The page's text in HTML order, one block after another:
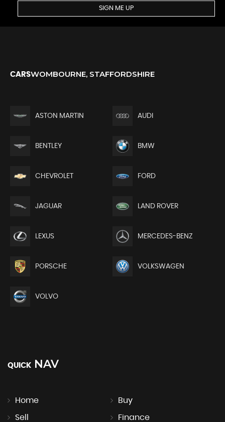
SIGN ME UP
CARSWOMBOURNE, STAFFORDSHIRE
ASTON MARTIN AUDI
BENTLEY BMW
CHEVROLET FORD
JAGUAR LAND ROVER
LEXUS MERCEDES-BENZ
PORSCHE VOLKSWAGEN
VOLVO
QUICK NAV
Home Buy
Sell Finance